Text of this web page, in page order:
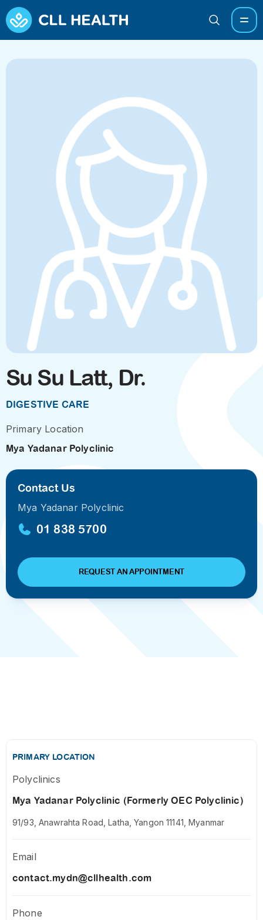
Su Su Latt, Dr.
DIGESTIVE CARE
Primary Location
Mya Yadanar Polyclinic
Contact Us
Mya Yadanar Polyclinic
01 838 5700
REQUEST AN APPOINTMENT
PRIMARY LOCATION
Polyclinics
Mya Yadanar Polyclinic (Formerly OEC Polyclinic)
91/93, Anawrahta Road, Latha, Yangon 11141, Myanmar
Email
contact.mydn@cllhealth.com
Phone